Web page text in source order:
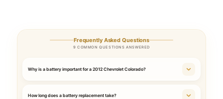
Frequently Asked Questions
9 COMMON QUESTIONS ANSWERED
Why is a battery important for a 2012 Chevrolet Colorado?
How long does a battery replacement take?